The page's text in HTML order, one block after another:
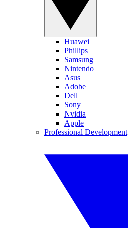
Huawei
Phillips
Samsung
Nintendo
Asus
Adobe
Dell
Sony
Nvidia
Apple
Professional Development